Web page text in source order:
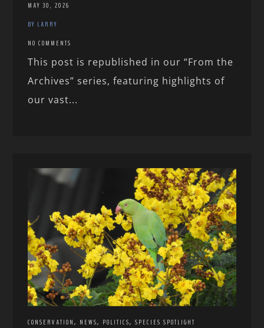
MAY 30, 2026
BY LARRY
NO COMMENTS
This post is republished in our “From the
Archives” series, featuring highlights of
our vast...
CONSERVATION, NEWS, POLITICS,SPECIES SPOTLIGHT